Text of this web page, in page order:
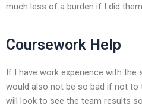
much less of a burden if I did
Coursework Help
If I have work experience with the
would also not be so bad if not to
will look to see the team results